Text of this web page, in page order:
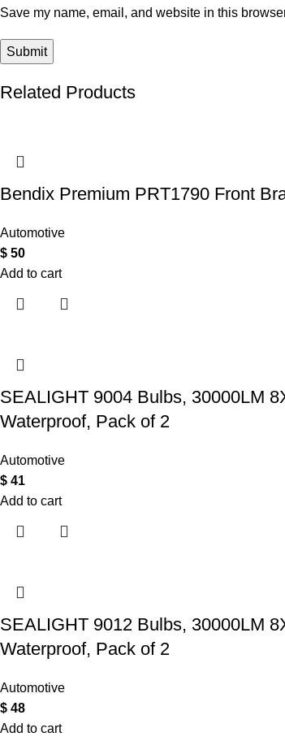
Save my name, email, and website in this
Related Products
Bendix Premium PRT1790 Front
Automotive
$ 50
Add to cart
SEALIGHT 9004 Bulbs, 30000LM
Waterproof, Pack of 2
Automotive
$ 41
Add to cart
SEALIGHT 9012 Bulbs, 30000LM
Waterproof, Pack of 2
Automotive
$ 48
Add to cart